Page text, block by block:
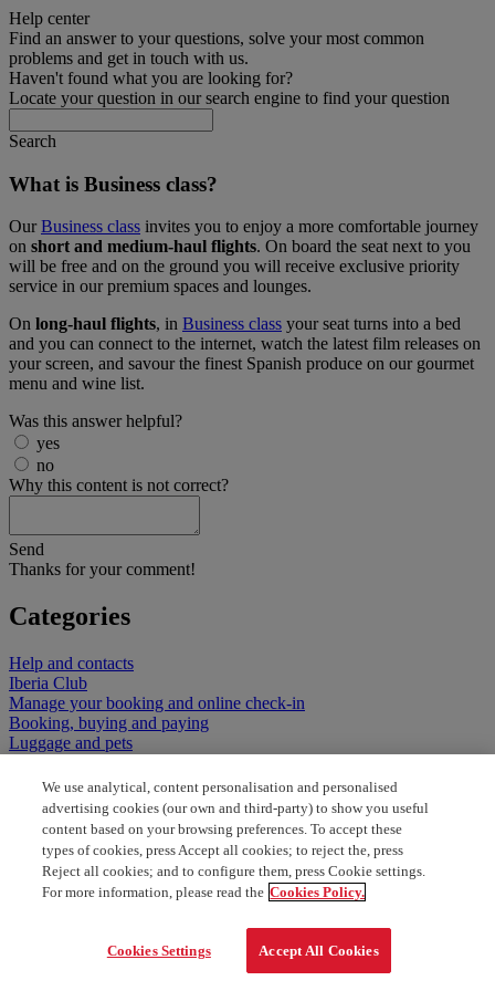
Help center
Find an answer to your questions, solve your most common
problems and get in touch with us.
Haven't found what you are looking for?
Locate your question in our search engine to find your question
Search
What is Business class?
OurBusiness class invites you to enjoy a more comfortable journey
on short and medium-haul flights. On board the seat next to you
will be free and on the ground you will receive exclusive priority
service in our premium spaces and lounges.
On long-haul flights, in Business class your seat turns into a bed
and you can connect to the internet, watch the latest film releases on
your screen, and savour the finest Spanish produce on our gourmet
menu and wine list.
Was this answer helpful?
yes
no
Why this content is not correct?
Send
Thanks for your comment!
Categories
Help and contacts
Iberia Club
Manage your booking and online check-in
Booking, buying and paying
Luggage and pets
Fares, discounts, promotions and special flights
Flights and services at the airport
Our classes and services on board
We use analytical, content personalisation and personalised
advertising cookies (our own and third-party) to show you useful
content based on your browsing preferences. To accept these
types of cookies, press Accept all cookies; to reject the, press
Reject all cookies; and to configure them, press Cookie settings.
For more information, please read the Cookies Policy.
Cookies Settings Accept All Cookies